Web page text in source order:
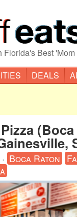
Florida's Best
DEALS
· Boca Raton